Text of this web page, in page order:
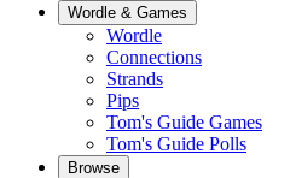
Wordle & Games
Wordle
Connections
Strands
Pips
Tom's Guide Games
Tom's Guide Polls
Browse